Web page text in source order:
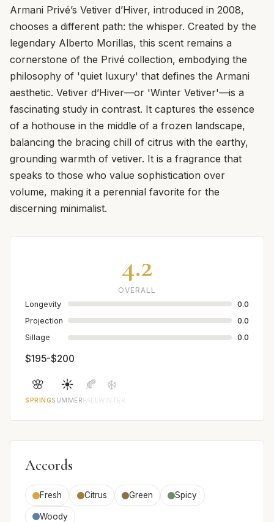
Armani Privé’s Vetiver d’Hiver, introduced in 2008,
chooses a different path: the whisper. Created by the
legendary Alberto Morillas, this scent remains a
cornerstone of the Privé collection, embodying the
philosophy of 'quiet luxury' that defines the Armani
aesthetic. Vetiver d’Hiver—or 'Winter Vetiver'—is a
fascinating study in contrast. It captures the essence
of a hothouse in the middle of a frozen landscape,
balancing the bracing chill of citrus with the earthy,
grounding warmth of vetiver. It is a fragrance that
speaks to those who value sophistication over
volume, making it a perennial favorite for the
discerning minimalist.
4.2
OVERALL
Longevity
0.0
Projection
0.0
Sillage
0.0
$195-$200
🌸
SPRING
☀️
SUMMER
🍂
FALL
❄️
WINTER
Accords
Fresh Citrus Green Spicy
Woody